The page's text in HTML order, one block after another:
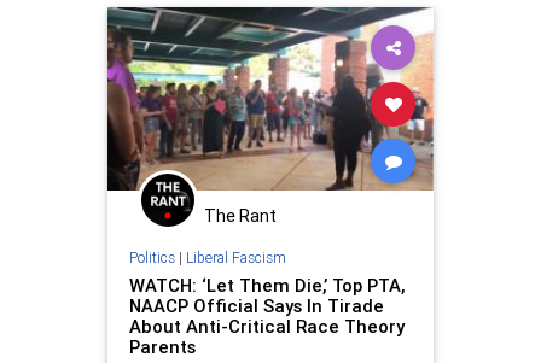
UndergroundUSA Woke
The Rant
Politics| Liberal Fascism
WATCH: ‘Let Them Die,’ Top PTA,
NAACP Official Says In Tirade
About Anti-Critical Race Theory
Parents